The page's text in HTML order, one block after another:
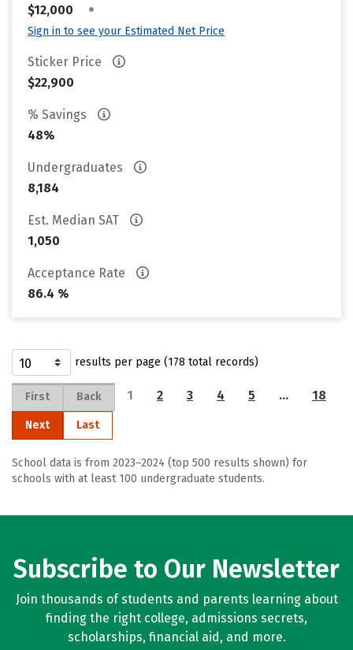
$12,000
•
Sign in to see your Estimated Net Price
Sticker Price
$22,900
% Savings
48%
Undergraduates
8,184
Est. Median SAT
1,050
Acceptance Rate
86.4 %
results per page (178 total records)
First Back 1 2 3 4 5 … 18
Next Last
School data is from 2023–2024 (top 500 results shown) for
schools with at least 100 undergraduate students.
Subscribe to Our Newsletter
Join thousands of students and parents learning about
finding the right college, admissions secrets,
scholarships, financial aid, and more.